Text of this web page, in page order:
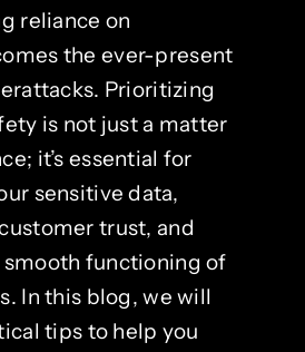
reliance on
the ever-present
Prioritizing
is not just a matter
it’s essential for
sensitive data,
trust, and
functioning of
In this blog, we will
tips to help you